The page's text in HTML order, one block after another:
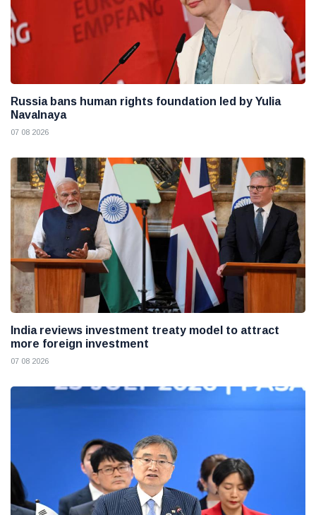
Russia bans human rights foundation led by Yulia
Navalnaya
07 08 2026
India reviews investment treaty model to attract
more foreign investment
07 08 2026